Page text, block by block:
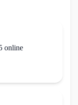
online